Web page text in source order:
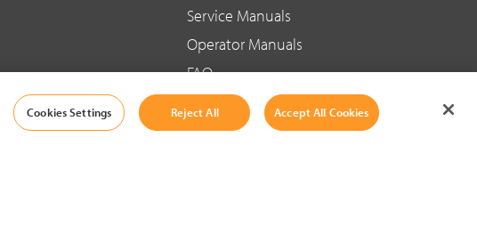
Service Manuals
Operator Manuals
FAQ
Social Media
Cookies Settings Reject All Accept All Cookies